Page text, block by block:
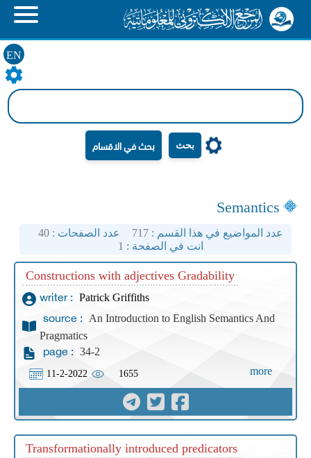
EN
بحث
Semantics
عدد المواضيع في هذا القسم :717 عدد الصفحات : 40
انت في الصفحة : 1
Constructions with adjectives Gradability
writer : Patrick Griffiths
source : An Introduction to English Semantics And
Pragmatics
page : 34-2
11-2-2022 1655 more
Transformationally introduced predicators